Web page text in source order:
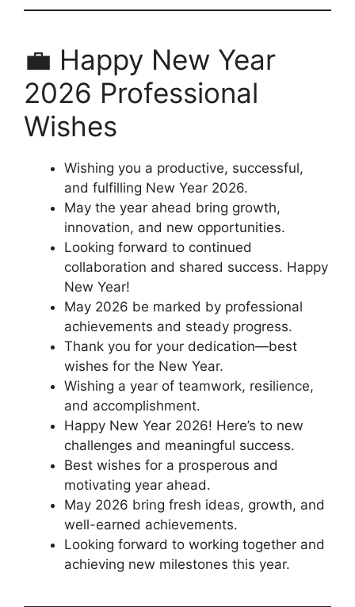
💼 Happy New Year
2026 Professional
Wishes
Wishing you a productive, successful,
and fulfilling New Year 2026.
May the year ahead bring growth,
innovation, and new opportunities.
Looking forward to continued
collaboration and shared success. Happy
New Year!
May 2026 be marked by professional
achievements and steady progress.
Thank you for your dedication—best
wishes for the New Year.
Wishing a year of teamwork, resilience,
and accomplishment.
Happy New Year 2026! Here’s to new
challenges and meaningful success.
Best wishes for a prosperous and
motivating year ahead.
May 2026 bring fresh ideas, growth, and
well-earned achievements.
Looking forward to working together and
achieving new milestones this year.